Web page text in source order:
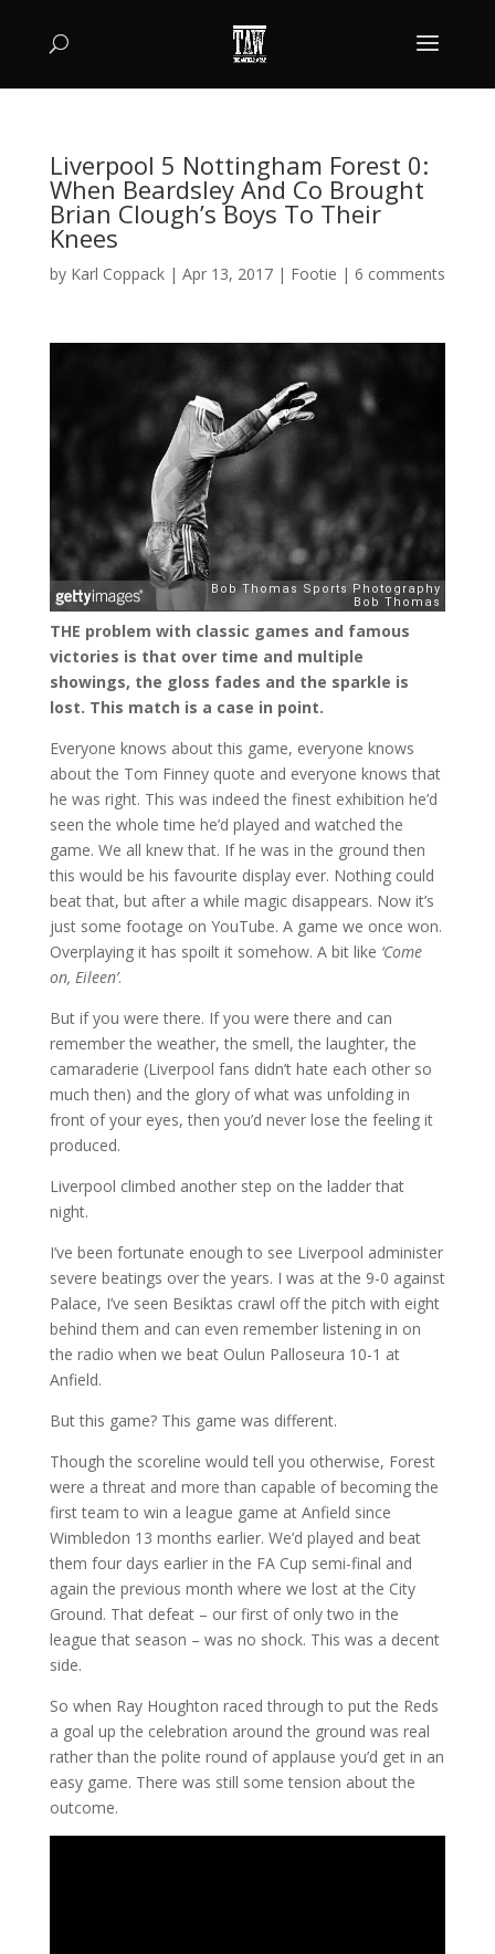
Liverpool 5 Nottingham Forest 0:
When Beardsley And Co Brought
Brian Clough’s Boys To Their
Knees
by Karl Coppack| Apr 13, 2017| Footie | 6 comments
THE problem with classic games and famous
victories is that over time and multiple
showings, the gloss fades and the sparkle is
lost. This match is a case in point.
Everyone knows about this game, everyone knows
about the Tom Finney quote and everyone knows that
he was right. This was indeed the finest exhibition he’d
seen the whole time he’d played and watched the
game. We all knew that. If he was in the ground then
this would be his favourite display ever. Nothing could
beat that, but after a while magic disappears. Now it’s
just some footage on YouTube. A game we once won.
Overplaying it has spoilt it somehow. A bit like ‘Come
on, Eileen’.
But if you were there. If you were there and can
remember the weather, the smell, the laughter, the
camaraderie (Liverpool fans didn’t hate each other so
much then) and the glory of what was unfolding in
front of your eyes, then you’d never lose the feeling it
produced.
Liverpool climbed another step on the ladder that
night.
I’ve been fortunate enough to see Liverpool administer
severe beatings over the years. I was at the 9-0 against
Palace, I’ve seen Besiktas crawl off the pitch with eight
behind them and can even remember listening in on
the radio when we beat Oulun Palloseura 10-1 at
Anfield.
But this game? This game was different.
Though the scoreline would tell you otherwise, Forest
were a threat and more than capable of becoming the
first team to win a league game at Anfield since
Wimbledon 13 months earlier. We’d played and beat
them four days earlier in the FA Cup semi-final and
again the previous month where we lost at the City
Ground. That defeat – our first of only two in the
league that season – was no shock. This was a decent
side.
So when Ray Houghton raced through to put the Reds
a goal up the celebration around the ground was real
rather than the polite round of applause you’d get in an
easy game. There was still some tension about the
outcome.